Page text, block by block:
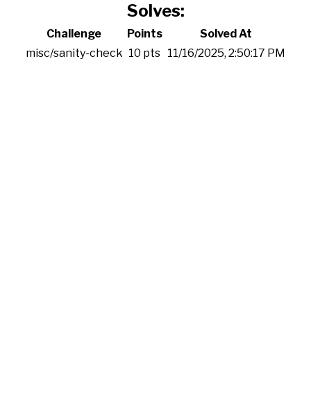
Solves:
Challenge Points
Solved At
misc/sanity-check 10 pts 11/16/2025, 2:50:17 PM